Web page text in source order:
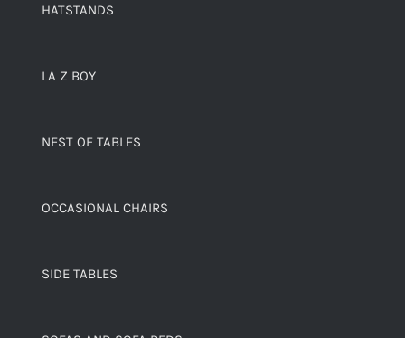
HATSTANDS
LA Z BOY
NEST OF TABLES
OCCASIONAL CHAIRS
SIDE TABLES